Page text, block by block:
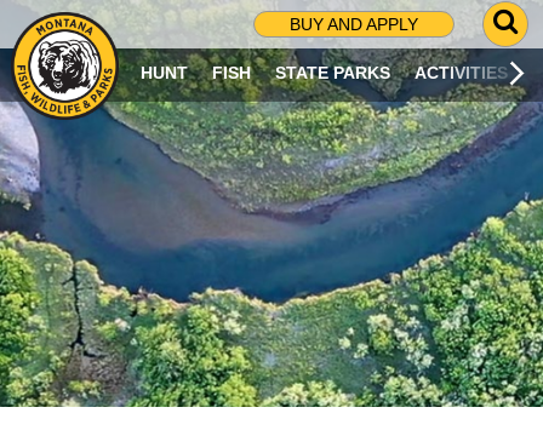
BUY AND APPLY
G
O
T
O
S
R
C
H
P
A
G
E
HUNT FISH STATE PARKS ACTIVITIES